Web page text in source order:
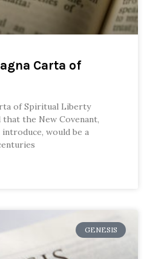
Carta of
of Spiritual Liberty
the New Covenant,
would be a
GENESIS